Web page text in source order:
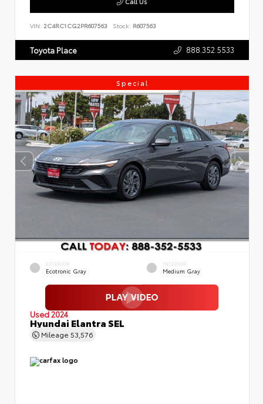
VIN: 2C4RC1CG2PR607563 Stock: R607563
Toyota Place 888.352.5533
Special
EXTERIOR
Ecotronic Gray
INTERIOR
Medium Gray
Used 2024
Hyundai Elantra SEL
Mileage 53,576